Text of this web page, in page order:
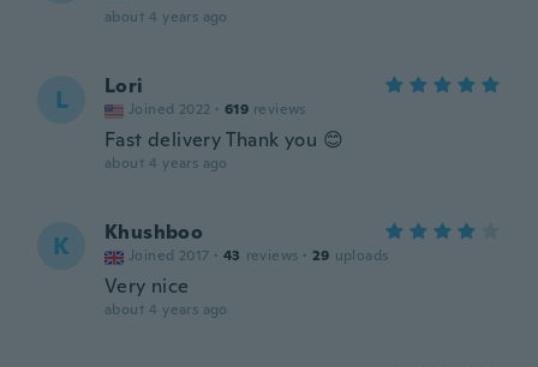
about 4 years ago
L Lori
Joined 2022 · 619 reviews
Fast delivery Thank you 😊
about 4 years ago
K Khushboo
Joined 2017 · 43 reviews · 29 uploads
Very nice
about 4 years ago